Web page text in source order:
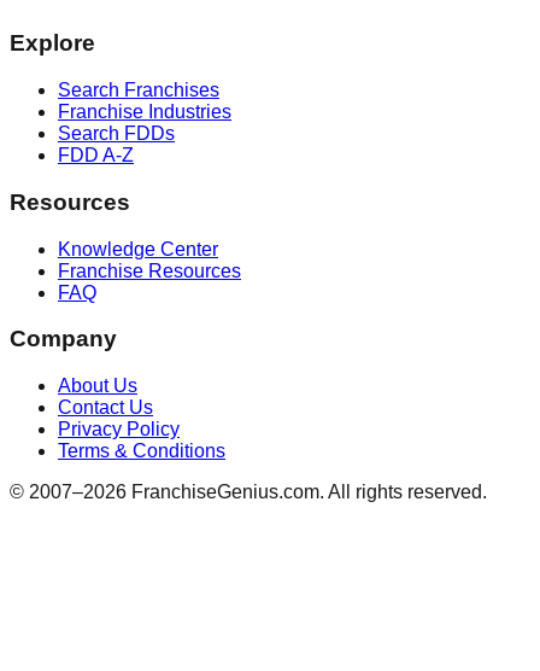
Explore
Search Franchises
Franchise Industries
Search FDDs
FDD A-Z
Resources
Knowledge Center
Franchise Resources
FAQ
Company
About Us
Contact Us
Privacy Policy
Terms & Conditions
© 2007–2026 FranchiseGenius.com. All rights reserved.